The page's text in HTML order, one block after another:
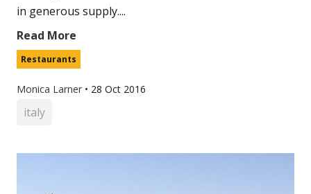
in generous supply....
Read More
Restaurants
Monica Larner • 28 Oct 2016
italy